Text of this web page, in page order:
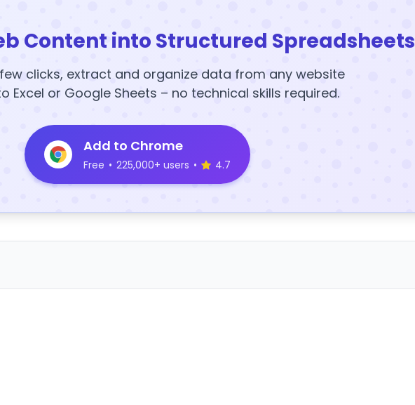
Content into Structured Spreadsheets
clicks, extract and organize data from any website
Excel or Google Sheets – no technical skills required.
Add to Chrome
Free • 225,000+ users • 4.7